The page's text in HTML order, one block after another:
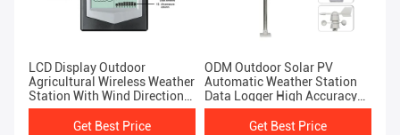
LCD Display Outdoor
Agricultural Wireless Weather
Station With Wind Direction
And Rainfall Forecast
Get Best Price
ODM Outdoor Solar PV
Automatic Weather Station
Data Logger High Accuracy
Wireless
Get Best Price